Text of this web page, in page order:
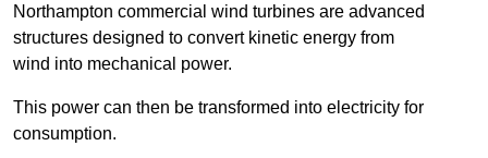
Northampton commercial wind turbines are advanced
structures designed to convert kinetic energy from
wind into mechanical power.
This power can then be transformed into electricity for
consumption.